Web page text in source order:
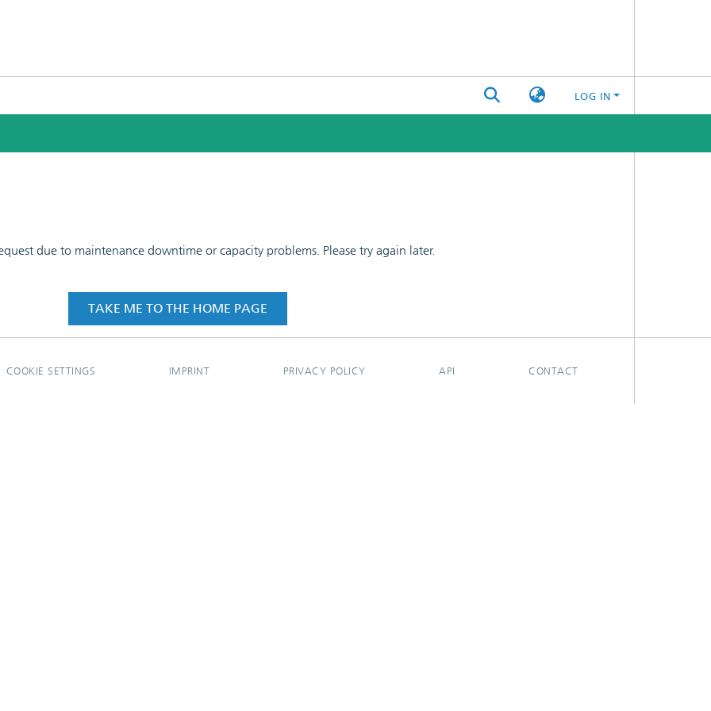
LOG IN
due to maintenance downtime or capacity problems. Please try again later.
TAKE ME TO THE HOME PAGE
COOKIE SETTINGS IMPRINT PRIVACY POLICY API CONTACT